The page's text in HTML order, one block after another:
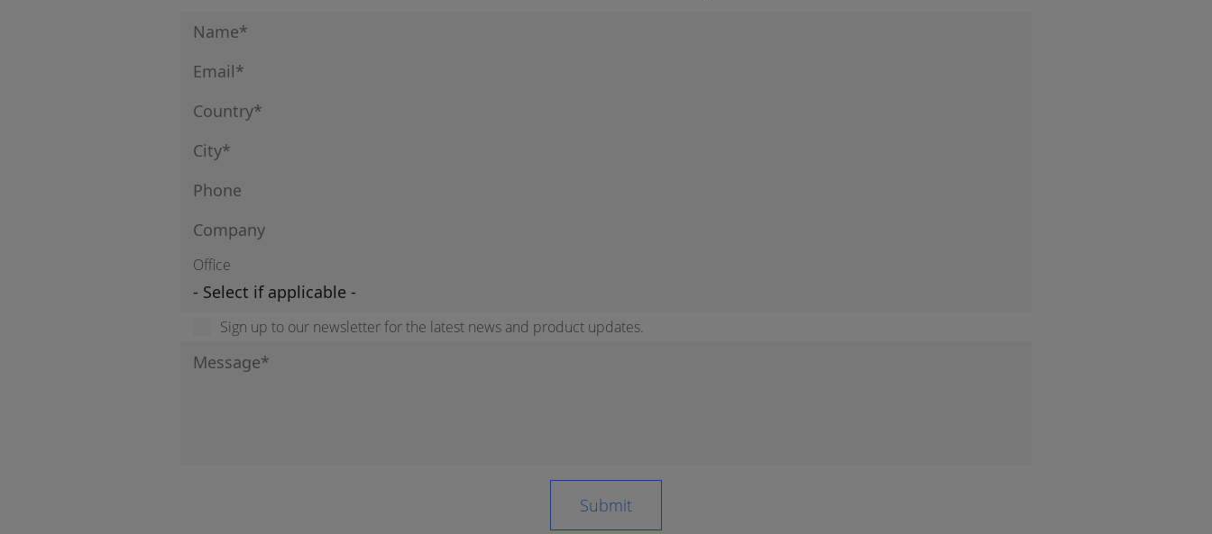
Office
Sign up to our newsletter for the latest news and product updates.